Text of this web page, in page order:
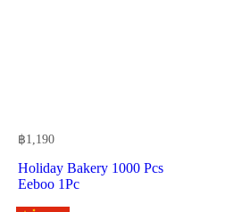
฿1,190
Holiday Bakery 1000 Pcs
Eeboo 1Pc